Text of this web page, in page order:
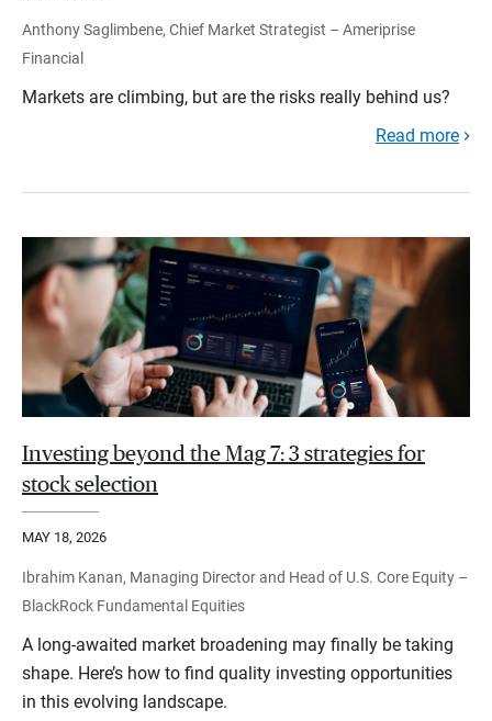
Anthony Saglimbene, Chief Market Strategist – Ameriprise
Financial
Markets are climbing, but are the risks really behind us?
Read more
Investing beyond the Mag 7: 3 strategies for
stock selection
MAY 18, 2026
Ibrahim Kanan, Managing Director and Head of U.S. Core Equity –
BlackRock Fundamental Equities
A long-awaited market broadening may finally be taking
shape. Here’s how to find quality investing opportunities
in this evolving landscape.